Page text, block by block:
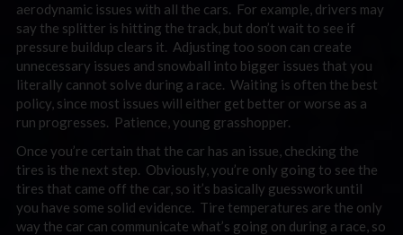
aerodynamic issues with all the cars. For example, drivers may
say the splitter is hitting the track, but don’t wait to see if
pressure buildup clears it. Adjusting too soon can create
unnecessary issues and snowball into bigger issues that you
literally cannot solve during a race. Waiting is often the best
policy, since most issues will either get better or worse as a
run progresses. Patience, young grasshopper.
Once you’re certain that the car has an issue, checking the
tires is the next step. Obviously, you’re only going to see the
tires that came off the car, so it’s basically guesswork until
you have some solid evidence. Tire temperatures are the only
way the car can communicate what’s going on during a race, so